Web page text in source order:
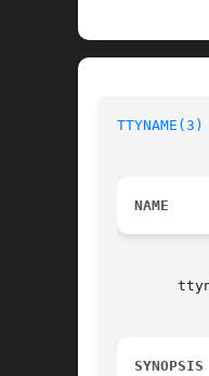
TTYNAME(3)
NAME
SYNOPSIS